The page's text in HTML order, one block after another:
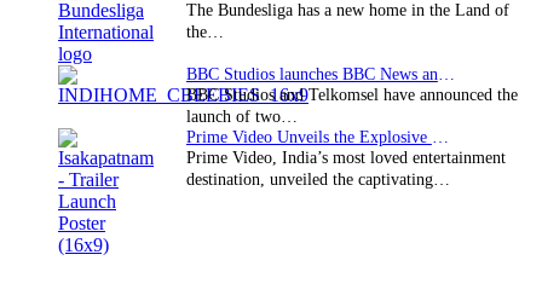
The Bundesliga has a new home in the Land of
the…
BBC Studios and Telkomsel have announced the
launch of two…
Prime Video, India’s most loved entertainment
destination, unveiled the captivating…